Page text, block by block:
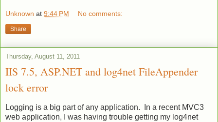
Unknown at 9:44 PM No comments:
Share
Thursday, August 11, 2011
IIS 7.5, ASP.NET and log4net FileAppender
lock error
Logging is a big part of any application. In a recent MVC3
web application, I was having trouble getting my log4net